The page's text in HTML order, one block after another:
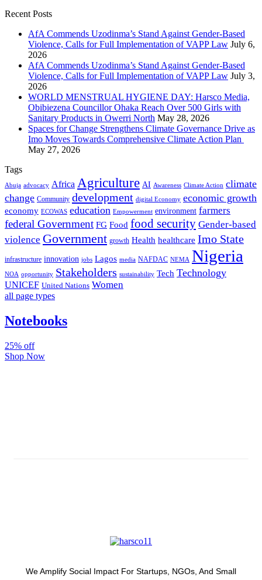
Recent Posts
AfA Commends Uzodinma’s Stand Against Gender-Based
Violence, Calls for Full Implementation of VAPP Law July 6,
2026
AfA Commends Uzodinma’s Stand Against Gender-Based
Violence, Calls for Full Implementation of VAPP Law July 3,
2026
WORLD MENSTRUAL HYGIENE DAY: Harsco Media,
Obibiezena Councillor Ohaka Reach Over 500 Girls with
Sanitary Products in Owerri North May 28, 2026
Spaces for Change Strengthens Climate Governance Drive as
Imo Moves Towards Comprehensive Climate Action Plan
May 27, 2026
Tags
Abuja advocacy Africa Agriculture AI Awareness Climate Action climate
change Community development digital Economy economic growth
economy ECOWAS education Empowerment environment farmers
federal Government FG Food food security Gender-based
violence Government growth Health healthcare Imo State
infrastructure innovation jobs Lagos media NAFDAC NEMA Nigeria
NOA opportunity Stakeholders sustainability Tech Technology
UNICEF United Nations Women
all page types
Notebooks
25% off
Shop Now
We Amplify Social Impact For Startups, NGOs, And Small